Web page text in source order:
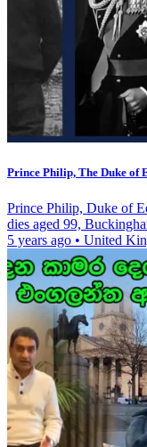
Prince Philip, The Duke of
Prince Philip, Duke of
dies aged 99,
5 years ago • United